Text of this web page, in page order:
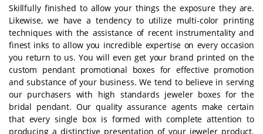
Skillfully finished to allow your things the exposure they are.
Likewise, we have a tendency to utilize multi-color printing
techniques with the assistance of recent instrumentality and
finest inks to allow you incredible expertise on every occasion
you return to us. You will even get your brand printed on the
custom pendant promotional boxes for effective promotion
and substance of your business. We tend to believe in serving
our purchasers with high standards jeweler boxes for the
bridal pendant. Our quality assurance agents make certain
that every single box is formed with complete attention to
producing a distinctive presentation of your jeweler product.